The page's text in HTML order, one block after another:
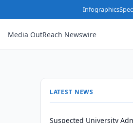
Infographics
Media OutReach Newswire
LATEST NEWS
Suspected University